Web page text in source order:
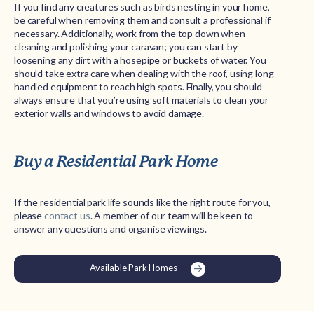
If you find any creatures such as birds nesting in your home,
be careful when removing them and consult a professional if
necessary. Additionally, work from the top down when
cleaning and polishing your caravan; you can start by
loosening any dirt with a hosepipe or buckets of water. You
should take extra care when dealing with the roof, using long-
handled equipment to reach high spots. Finally, you should
always ensure that you’re using soft materials to clean your
exterior walls and windows to avoid damage.
Buy a Residential Park Home
If the residential park life sounds like the right route for you,
pleasecontact us. A member of our team will be keen to
answer any questions and organise viewings.
Available Park Homes